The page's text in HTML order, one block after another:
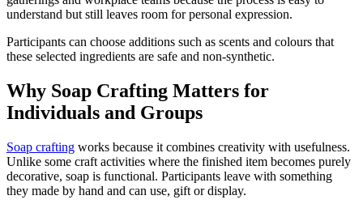
understand but still leaves room for personal expression.
Participants can choose additions such as scents and colours that
these selected ingredients are safe and non-synthetic.
Why Soap Crafting Matters for
Individuals and Groups
Soap crafting works because it combines creativity with usefulness.
Unlike some craft activities where the finished item becomes purely
decorative, soap is functional. Participants leave with something
they made by hand and can use, gift or display.